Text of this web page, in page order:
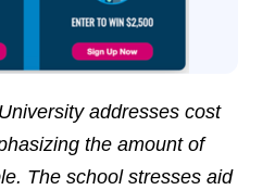
addresses cost
the amount of
The school stresses aid